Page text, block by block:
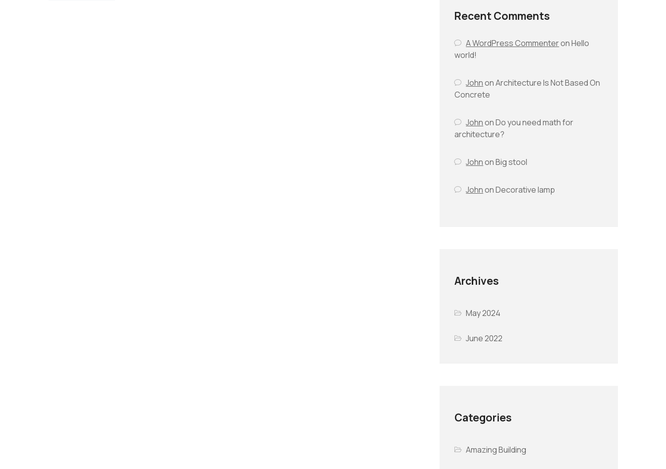
Recent Comments
A WordPress CommenteronHello
world!
JohnonArchitecture Is Not Based On
Concrete
JohnonDo you need math for
architecture?
JohnonBig stool
JohnonDecorative lamp
Archives
May 2024
June 2022
Categories
Amazing Building